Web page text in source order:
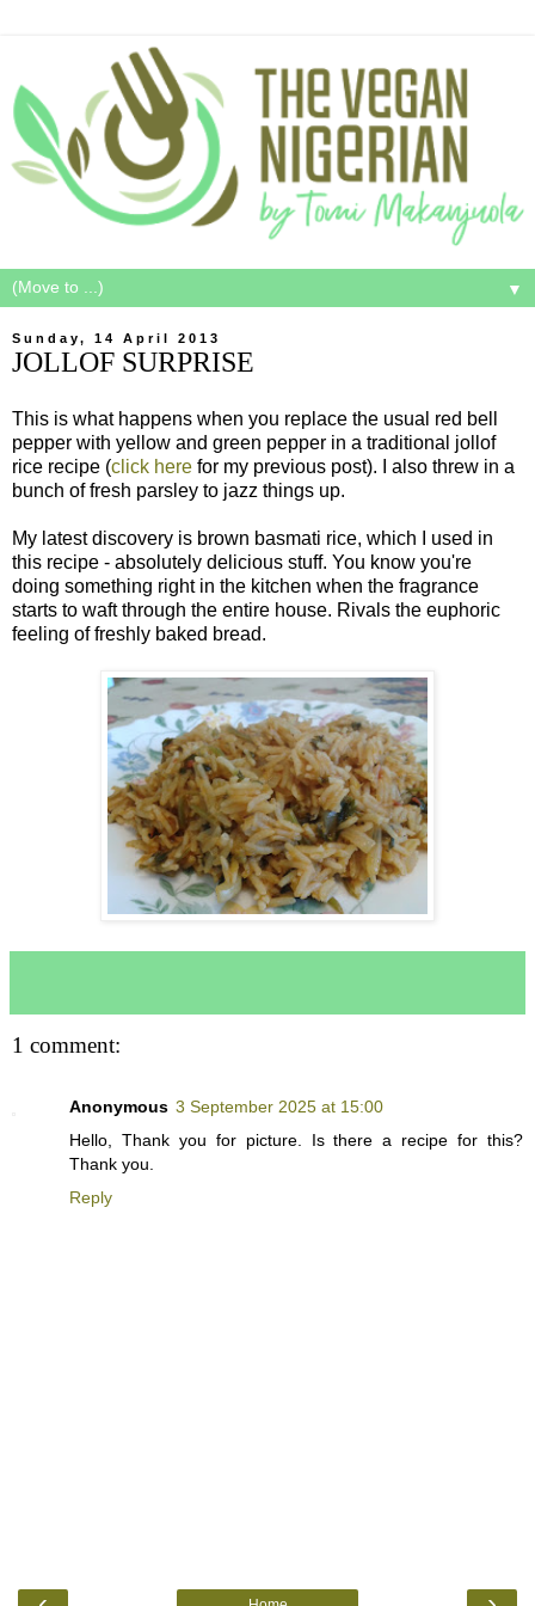
▼
Sunday, 14 April 2013
JOLLOF SURPRISE
This is what happens when you replace the usual red bell
pepper with yellow and green pepper in a traditional jollof
rice recipe (click here for my previous post). I also threw in a
bunch of fresh parsley to jazz things up.
My latest discovery is brown basmati rice, which I used in
this recipe - absolutely delicious stuff. You know you're
doing something right in the kitchen when the fragrance
starts to waft through the entire house. Rivals the euphoric
feeling of freshly baked bread.
1 comment:
Anonymous 3 September 2025 at 15:00
Hello, Thank you for picture. Is there a recipe for this?
Thank you.
Reply